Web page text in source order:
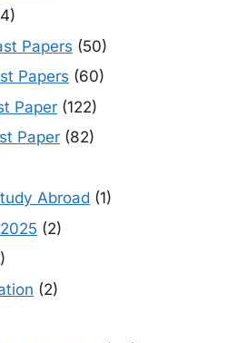
Papers (50)
Papers (60)
Paper (122)
Paper (82)
Abroad (1)
(2)
(2)